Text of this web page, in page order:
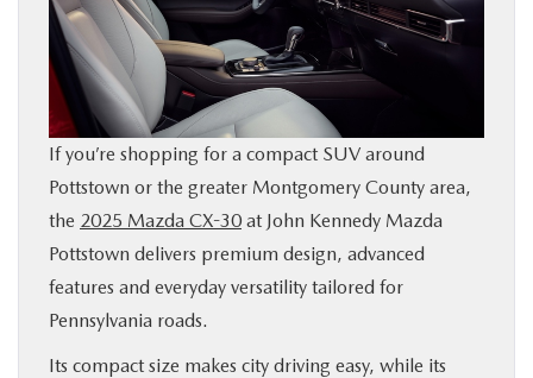
SHOP ONLINE
FINANCE
ABOUT
CONTACT US
RESEARCH
If you’re shopping for a compact SUV around
Pottstown or the greater Montgomery County area,
the 2025 Mazda CX-30 at John Kennedy Mazda
Pottstown delivers premium design, advanced
features and everyday versatility tailored for
Pennsylvania roads.
Its compact size makes city driving easy, while its